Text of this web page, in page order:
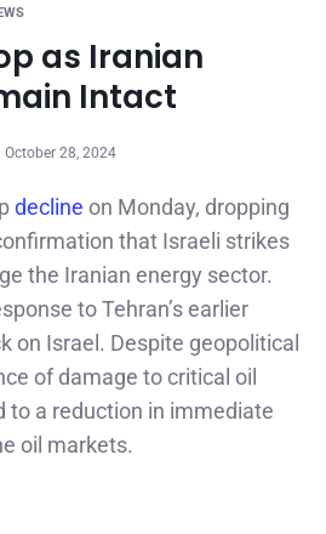
as Iranian
Intact
October 28, 2024
decline on Monday, dropping
that Israeli strikes
the Iranian energy sector.
to Tehran’s earlier
on Israel. Despite geopolitical
of damage to critical oil
to a reduction in immediate
oil markets.